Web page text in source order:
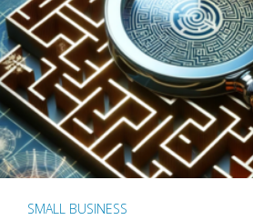
SMALL BUSINESS